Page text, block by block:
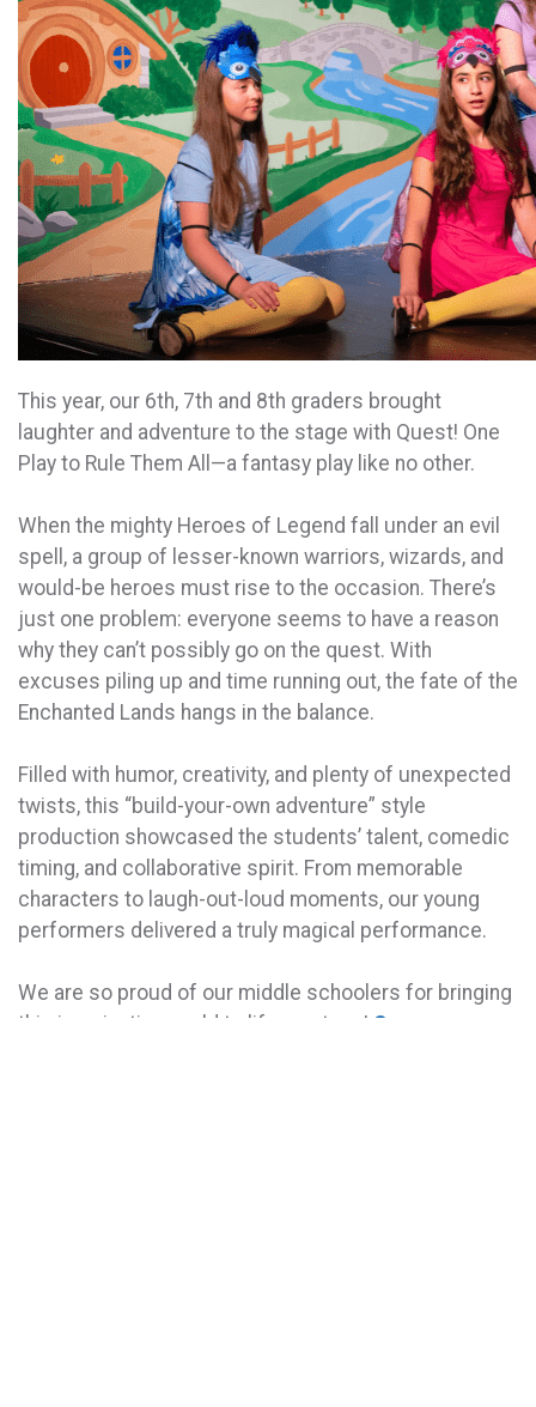
This year, our 6th, 7th and 8th graders brought
laughter and adventure to the stage with Quest! One
Play to Rule Them All—a fantasy play like no other.
When the mighty Heroes of Legend fall under an evil
spell, a group of lesser-known warriors, wizards, and
would-be heroes must rise to the occasion. There’s
just one problem: everyone seems to have a reason
why they can’t possibly go on the quest. With
excuses piling up and time running out, the fate of the
Enchanted Lands hangs in the balance.
Filled with humor, creativity, and plenty of unexpected
twists, this “build-your-own adventure” style
production showcased the students’ talent, comedic
timing, and collaborative spirit. From memorable
characters to laugh-out-loud moments, our young
performers delivered a truly magical performance.
We are so proud of our middle schoolers for bringing
this imaginative world to life on stage! See more